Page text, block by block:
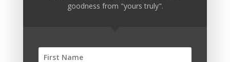
Why Sending MORE Email During Thanksgiving Week
Map Out 12-Months of Content in 28-Minutes (or
goodness from "yours truly".